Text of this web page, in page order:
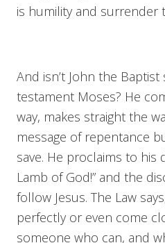
is humility and surrender
And isn’t John the
testament Moses? He
way, makes straight the
message of repentance
save. He proclaims to his
Lamb of God!” and the
follow Jesus. The Law
perfectly or even come
someone who can, and